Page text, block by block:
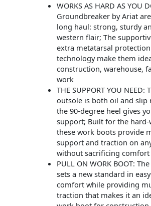
WORKS AS HARD AS YOU
Groundbreaker by Ariat
long haul: strong, sturdy
western flair; The
extra metatarsal
technology make them
construction, warehouse,
work
THE SUPPORT YOU
outsole is both oil and slip
the 90-degree heel gives
support; Built for the
these work boots provide
support and traction on
without sacrificing comfort
PULL ON WORK BOOT:
sets a new standard in
comfort while providing
traction that makes it an